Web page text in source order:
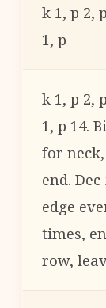
k 1, p 2,
1, p
k 1, p 2,
1, p 14.
for
end.
edge
times,
row,